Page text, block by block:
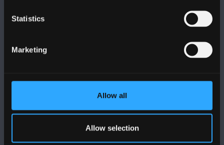
Statistics
Marketing
Allow all
Allow selection
POLISI
Cydymffurfiaeth Gyfreithiol